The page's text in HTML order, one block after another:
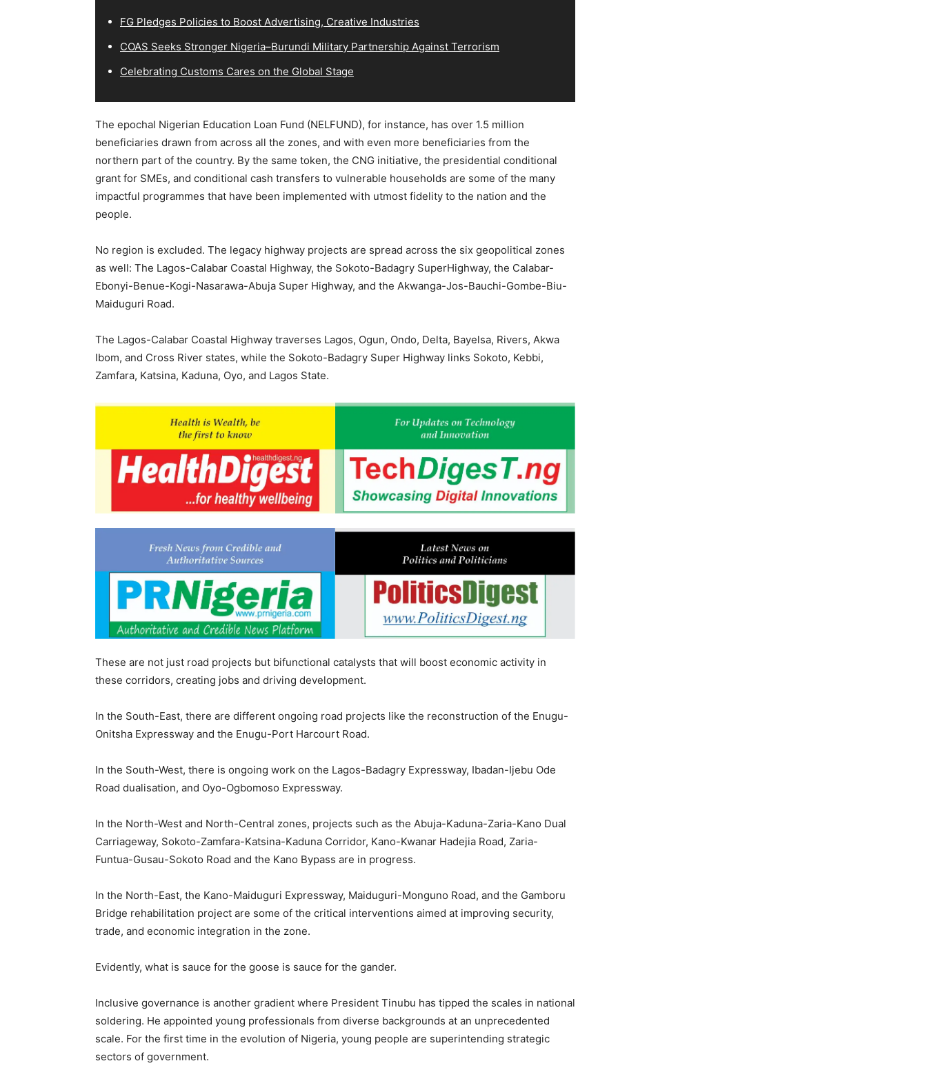
FG Pledges Policies to Boost Advertising, Creative Industries
COAS Seeks Stronger Nigeria–Burundi Military Partnership Against Terrorism
Celebrating Customs Cares on the Global Stage
The epochal Nigerian Education Loan Fund (NELFUND), for instance, has over 1.5 million
beneficiaries drawn from across all the zones, and with even more beneficiaries from the
northern part of the country. By the same token, the CNG initiative, the presidential conditional
grant for SMEs, and conditional cash transfers to vulnerable households are some of the many
impactful programmes that have been implemented with utmost fidelity to the nation and the
people.
No region is excluded. The legacy highway projects are spread across the six geopolitical zones
as well: The Lagos-Calabar Coastal Highway, the Sokoto-Badagry SuperHighway, the Calabar-
Ebonyi-Benue-Kogi-Nasarawa-Abuja Super Highway, and the Akwanga-Jos-Bauchi-Gombe-Biu-
Maiduguri Road.
The Lagos-Calabar Coastal Highway traverses Lagos, Ogun, Ondo, Delta, Bayelsa, Rivers, Akwa
Ibom, and Cross River states, while the Sokoto-Badagry Super Highway links Sokoto, Kebbi,
Zamfara, Katsina, Kaduna, Oyo, and Lagos State.
These are not just road projects but bifunctional catalysts that will boost economic activity in
these corridors, creating jobs and driving development.
In the South-East, there are different ongoing road projects like the reconstruction of the Enugu-
Onitsha Expressway and the Enugu-Port Harcourt Road.
In the South-West, there is ongoing work on the Lagos-Badagry Expressway, Ibadan-Ijebu Ode
Road dualisation, and Oyo-Ogbomoso Expressway.
In the North-West and North-Central zones, projects such as the Abuja-Kaduna-Zaria-Kano Dual
Carriageway, Sokoto-Zamfara-Katsina-Kaduna Corridor, Kano-Kwanar Hadejia Road, Zaria-
Funtua-Gusau-Sokoto Road and the Kano Bypass are in progress.
In the North-East, the Kano-Maiduguri Expressway, Maiduguri-Monguno Road, and the Gamboru
Bridge rehabilitation project are some of the critical interventions aimed at improving security,
trade, and economic integration in the zone.
Evidently, what is sauce for the goose is sauce for the gander.
Inclusive governance is another gradient where President Tinubu has tipped the scales in national
soldering. He appointed young professionals from diverse backgrounds at an unprecedented
scale. For the first time in the evolution of Nigeria, young people are superintending strategic
sectors of government.